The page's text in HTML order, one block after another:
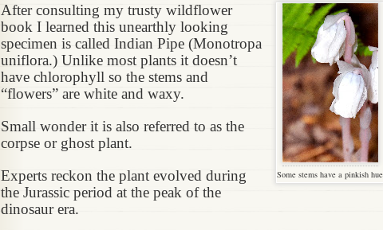
Some stems have a pinkish hue
After consulting my trusty wildflower
book I learned this unearthly looking
specimen is called Indian Pipe (Monotropa
uniflora.) Unlike most plants it doesn’t
have chlorophyll so the stems and
“flowers” are white and waxy.
Small wonder it is also referred to as the
corpse or ghost plant.
Experts reckon the plant evolved during
the Jurassic period at the peak of the
dinosaur era.